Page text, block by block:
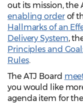
out its mission, the
enabling orderof
Hallmarks of an
Delivery System,
Principles and
Rules.
The ATJ Board
you would like
agenda item for